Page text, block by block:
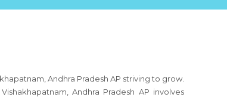
Andhra Pradesh AP striving to grow.
Andhra Pradesh AP involves